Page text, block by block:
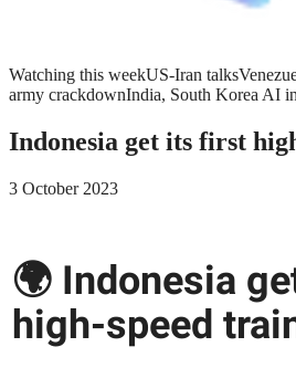
Watching this weekUS-Iran talks
army crackdownIndia, South Korea AI
Indonesia get its first
3 October 2023
🌍 Indonesia
high-speed